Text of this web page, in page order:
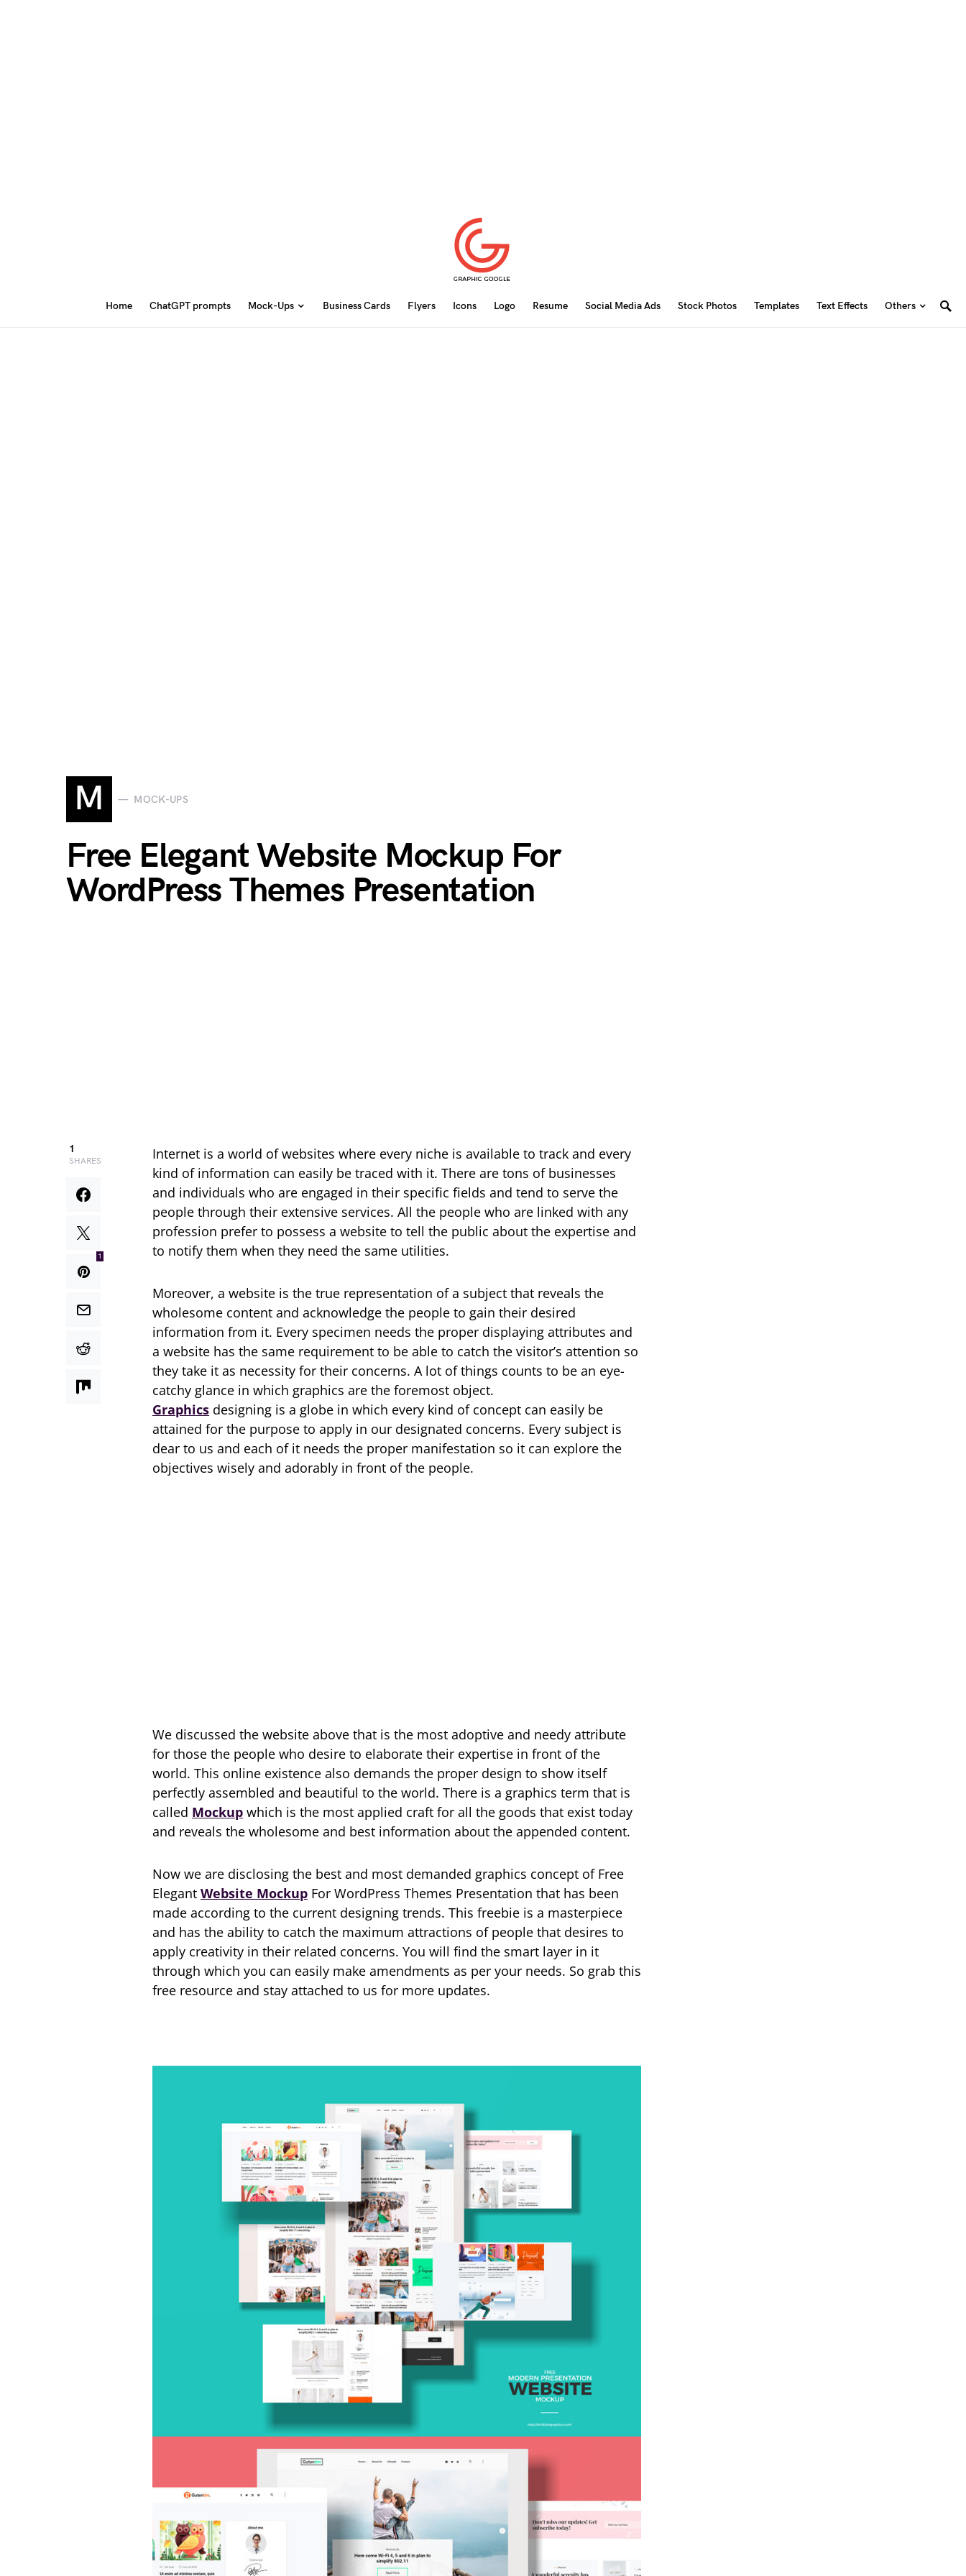
Home ChatGPT prompts Mock-Ups Business Cards Flyers Icons Logo Resume Social Media Ads Stock Photos Templates Text Effects Others
M MOCK-UPS
Free Elegant Website Mockup For
WordPress Themes Presentation
1
SHARES
1
Internet is a world of websites where every niche is available to track and every
kind of information can easily be traced with it. There are tons of businesses
and individuals who are engaged in their specific fields and tend to serve the
people through their extensive services. All the people who are linked with any
profession prefer to possess a website to tell the public about the expertise and
to notify them when they need the same utilities.
Moreover, a website is the true representation of a subject that reveals the
wholesome content and acknowledge the people to gain their desired
information from it. Every specimen needs the proper displaying attributes and
a website has the same requirement to be able to catch the visitor’s attention so
they take it as necessity for their concerns. A lot of things counts to be an eye-
catchy glance in which graphics are the foremost object.
Graphics designing is a globe in which every kind of concept can easily be
attained for the purpose to apply in our designated concerns. Every subject is
dear to us and each of it needs the proper manifestation so it can explore the
objectives wisely and adorably in front of the people.
We discussed the website above that is the most adoptive and needy attribute
for those the people who desire to elaborate their expertise in front of the
world. This online existence also demands the proper design to show itself
perfectly assembled and beautiful to the world. There is a graphics term that is
called Mockup which is the most applied craft for all the goods that exist today
and reveals the wholesome and best information about the appended content.
Now we are disclosing the best and most demanded graphics concept of Free
Elegant Website Mockup For WordPress Themes Presentation that has been
made according to the current designing trends. This freebie is a masterpiece
and has the ability to catch the maximum attractions of people that desires to
apply creativity in their related concerns. You will find the smart layer in it
through which you can easily make amendments as per your needs. So grab this
free resource and stay attached to us for more updates.